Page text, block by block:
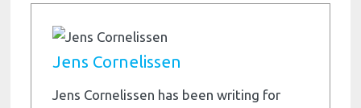
Jens Cornelissen
Jens Cornelissen has been writing for